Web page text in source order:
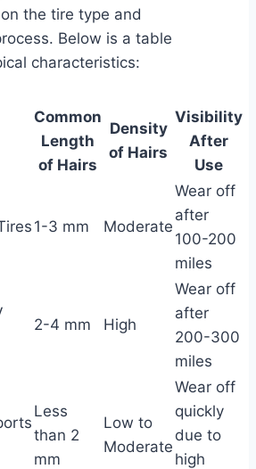
the tire type and
Below is a table
characteristics:
Common
Length
of Hairs
Density
of Hairs
Visibility
After
Use
1-3 mm Moderate
Wear off
after
100-200
miles
2-4 mm High
Wear off
after
200-300
miles
Less
than 2
mm
Low to
Moderate
Wear off
quickly
due to
high